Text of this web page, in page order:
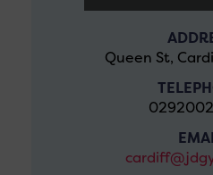
Queen St,